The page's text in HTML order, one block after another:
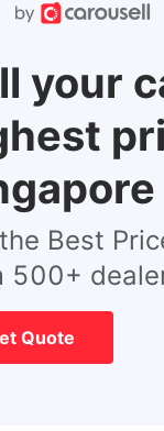
your
Best
500+
Quote